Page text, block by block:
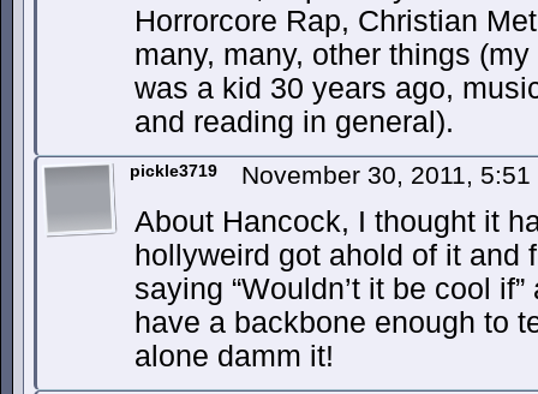
Horrorcore Rap, Christian
many, many, other things
was a kid 30 years ago,
and reading in general).
pickle3719 November 30, 2011,
About Hancock, I thought it
hollyweird got ahold of it and
saying “Wouldn’t it be cool
have a backbone enough to
alone damm it!